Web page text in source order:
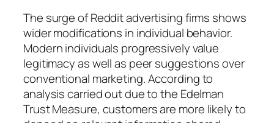
The surge of Reddit advertising firms shows
wider modifications in individual behavior.
Modern individuals progressively value
legitimacy as well as peer suggestions over
conventional marketing. According to
analysis carried out due to the Edelman
Trust Measure, customers are more likely to